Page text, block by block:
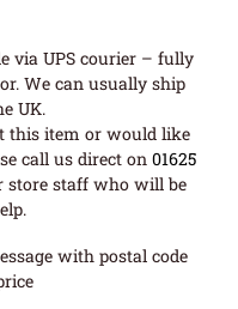
via UPS courier – fully
We can usually ship
UK.
this item or would like
call us direct on 01625
store staff who will be
with postal code